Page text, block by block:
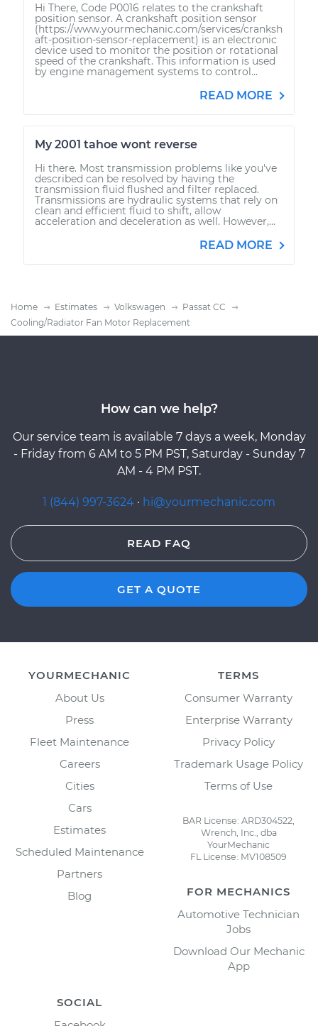
Hi There, Code P0016 relates to the crankshaft
position sensor. A crankshaft position sensor
(https://www.yourmechanic.com/services/cranksh
aft-position-sensor-replacement) is an electronic
device used to monitor the position or rotational
speed of the crankshaft. This information is used
by engine management systems to control...
READ MORE
My 2001 tahoe wont reverse
Hi there. Most transmission problems like you've
described can be resolved by having the
transmission fluid flushed and filter replaced.
Transmissions are hydraulic systems that rely on
clean and efficient fluid to shift, allow
acceleration and deceleration as well. However,...
READ MORE
Home Estimates Volkswagen
Passat CC
Cooling/Radiator Fan Motor Replacement
How can we help?
Our service team is available 7 days a week, Monday
- Friday from 6 AM to 5 PM PST, Saturday - Sunday 7
AM - 4 PM PST.
1 (844) 997-3624 · hi@yourmechanic.com
READ FAQ
GET A QUOTE
YOURMECHANIC
About Us
Press
Fleet Maintenance
Careers
Cities
Cars
Estimates
Scheduled Maintenance
Partners
Blog
TERMS
Consumer Warranty
Enterprise Warranty
Privacy Policy
Trademark Usage Policy
Terms of Use
BAR License: ARD304522,
Wrench, Inc., dba
YourMechanic
FL License: MV108509
FOR MECHANICS
Automotive Technician
Jobs
Download Our Mechanic
App
SOCIAL